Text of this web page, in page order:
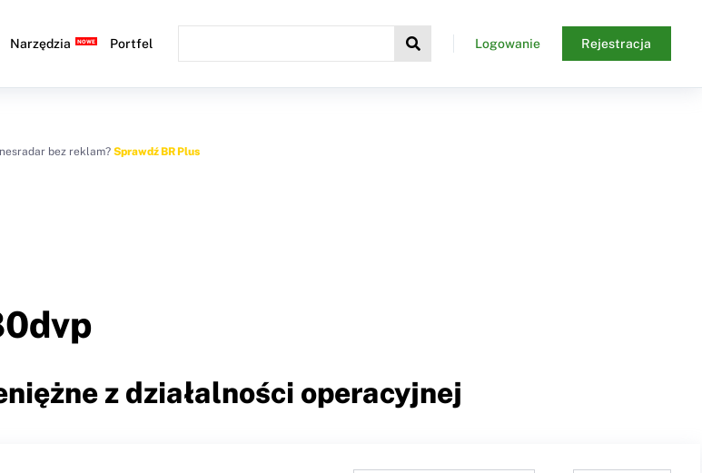
Narzędzia Portfel Logowanie Rejestracja
bez reklam? Sprawdź BR Plus
z działalności operacyjnej